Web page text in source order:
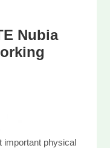
Nubia
important physical